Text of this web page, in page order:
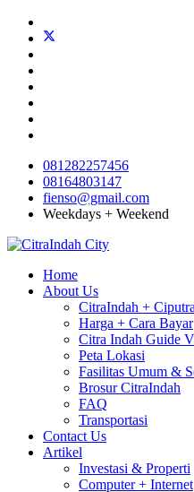
081282257456
08164803147
fienso@gmail.com
Weekdays + Weekend
Home
About Us
CitraIndah + Ciputra
Harga + Cara Bayar
Citra Indah Guide
Peta Lokasi
Fasilitas Umum &
Brosur CitraIndah
FAQ
Transportasi
Contact Us
Artikel
Investasi & Properti
Computer + Internet